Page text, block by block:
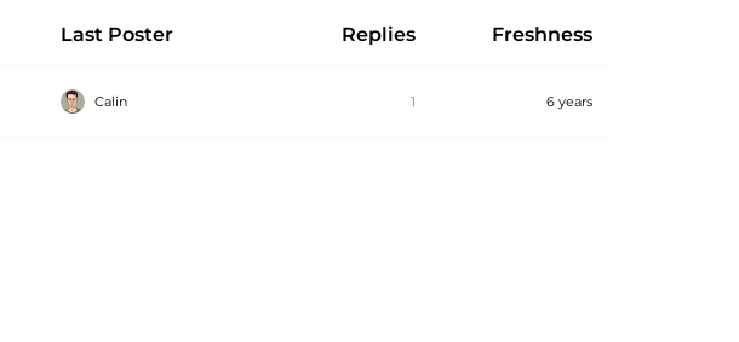
Last Poster Replies Freshness
Calin 1 6 years